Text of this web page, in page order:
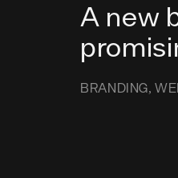
A new
BRANDING